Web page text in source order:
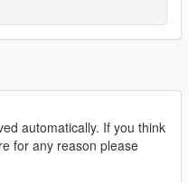
automatically. If you think
for any reason please